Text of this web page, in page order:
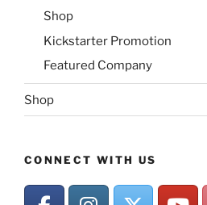
Shop
Kickstarter Promotion
Featured Company
Shop
CONNECT WITH US